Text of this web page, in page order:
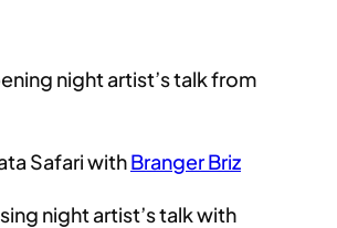
night artist’s talk from
Safari withBranger Briz
night artist’s talk with